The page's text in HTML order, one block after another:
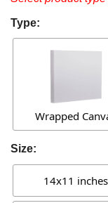
Type:
Wrapped
Size:
14x11 inches